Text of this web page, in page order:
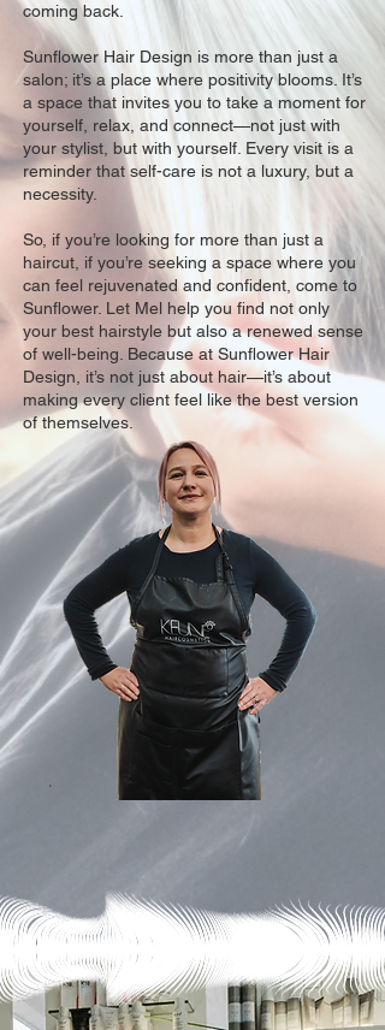
coming back.
Sunflower Hair Design is more than just a
salon; it’s a place where positivity blooms. It’s
a space that invites you to take a moment for
yourself, relax, and connect—not just with
your stylist, but with yourself. Every visit is a
reminder that self-care is not a luxury, but a
necessity.
So, if you’re looking for more than just a
haircut, if you’re seeking a space where you
can feel rejuvenated and confident, come to
Sunflower. Let Mel help you find not only
your best hairstyle but also a renewed sense
of well-being. Because at Sunflower Hair
Design, it’s not just about hair—it’s about
making every client feel like the best version
of themselves.